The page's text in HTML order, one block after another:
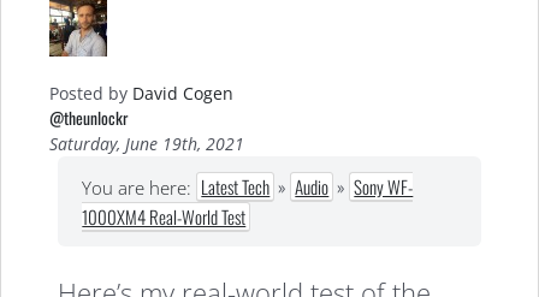
Posted by David Cogen
@theunlockr
Saturday, June 19th, 2021
You are here: Latest Tech » Audio » Sony WF-
1000XM4 Real-World Test